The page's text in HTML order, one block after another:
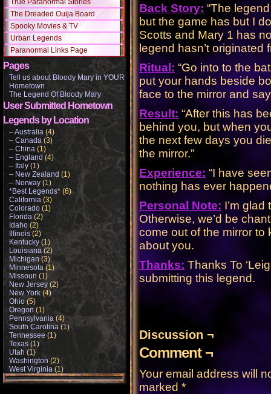
True Paranormal Stories
The Dreaded Ouija Board
Spooky Movies & TV
Urban Legends
Paranormal Links Page
Pages
Tell us about Bloody Mary in YOUR
Hometown
The Legend Of Bloody Mary
User Submitted Hometown
Legends by Location
– Australia (4)
– Canada (3)
– China (1)
– England (4)
– Italy (1)
– New Zealand (1)
– Norway (1)
*Best Legends* (6)
California (3)
Colorado (1)
Florida (2)
Idaho (2)
Illinois (2)
Kentucky (1)
Louisiana (2)
Michigan (3)
Minnesota (1)
Missouri (1)
New Jersey (2)
New York (4)
Ohio (5)
Oregon (1)
Pennsylvania (4)
South Carolina (1)
Tennessee (1)
Texas (1)
Utah (1)
Washington (2)
West Virginia (1)
Back Story: “The
but the game has but I
Scotts and Mary 1 has
legend hasn’t originated
Ritual: “Go into to the
put your hands beside
face to the mirror and
Result: “After this has
behind you, but when
the next few days you
the mirror.”
Experience: “I have
nothing has ever
Personal Note: I’m glad
Otherwise, we’d be
come out of the mirror
about you.
Thanks: Thanks To
submitting this legend.
Discussion ¬
Comment ¬
Your email address will
marked *